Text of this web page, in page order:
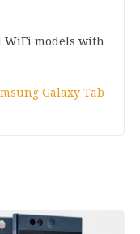
WiFi mod­els with
Galaxy Tab